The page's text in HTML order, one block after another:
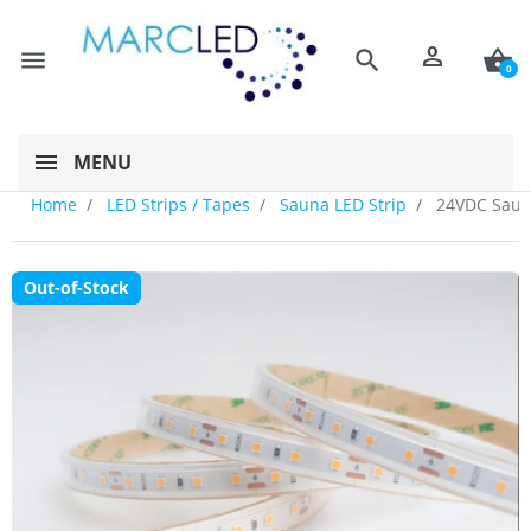
menu search person shopping_basket
0
MENU
Home LED Strips / Tapes Sauna LED Strip 24VDC
Out-of-Stock